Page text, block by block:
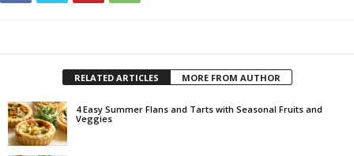
RELATED ARTICLES MORE FROM AUTHOR
4 Easy Summer Flans and Tarts with Seasonal Fruits and
Veggies